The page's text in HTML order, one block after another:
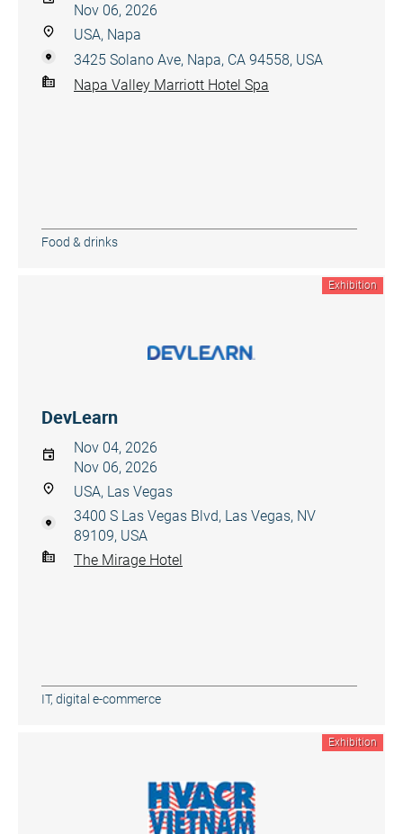
Nov 06, 2026
USA, Napa
3425 Solano Ave, Napa, CA 94558, USA
Napa Valley Marriott Hotel Spa
Food & drinks
Exhibition
DevLearn
Nov 04, 2026
Nov 06, 2026
USA, Las Vegas
3400 S Las Vegas Blvd, Las Vegas, NV
89109, USA
The Mirage Hotel
IT, digital e-commerce
Exhibition